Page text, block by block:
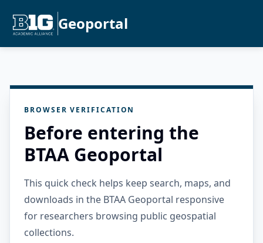
Geoportal
BROWSER VERIFICATION
Before entering the
BTAA Geoportal
This quick check helps keep search, maps, and
downloads in the BTAA Geoportal responsive
for researchers browsing public geospatial
collections.